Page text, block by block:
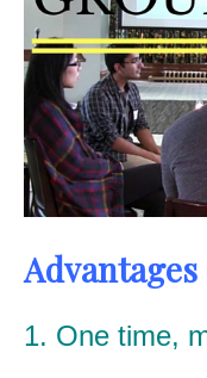
1. One time,